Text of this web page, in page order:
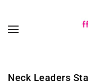
Neck Leaders